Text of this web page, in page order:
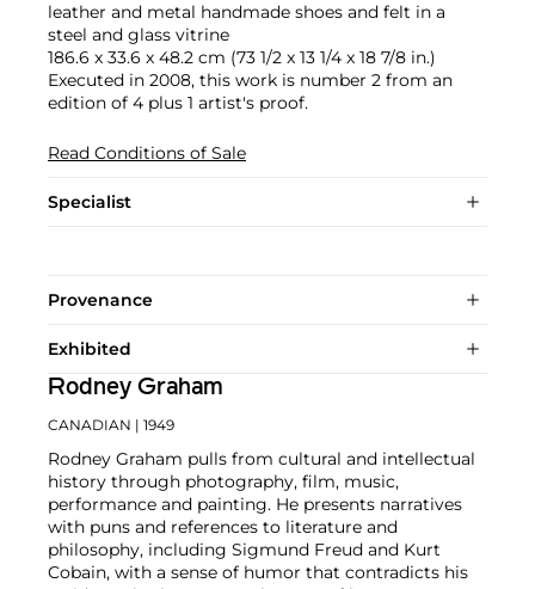
leather and metal handmade shoes and felt in a
steel and glass vitrine
186.6 x 33.6 x 48.2 cm (73 1/2 x 13 1/4 x 18 7/8 in.)
Executed in 2008, this work is number 2 from an
edition of 4 plus 1 artist's proof.
Read Conditions of Sale
Specialist
Provenance
Exhibited
Rodney Graham
CANADIAN | 1949
Rodney Graham pulls from cultural and intellectual
history through photography, film, music,
performance and painting. He presents narratives
with puns and references to literature and
philosophy, including Sigmund Freud and Kurt
Cobain, with a sense of humor that contradicts his